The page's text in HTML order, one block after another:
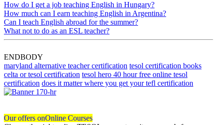
How do I get a job teaching English in Hungary?
How much can I earn teaching English in Argentina?
Can I teach English abroad for the summer?
What not to do as an ESL teacher?
ENDBODY
maryland alternative teacher certification tesol certification books
celta or tesol certification tesol hero 40 hour free online tesol
certification does it matter where you get your tefl certification
Our offers onOnline Courses